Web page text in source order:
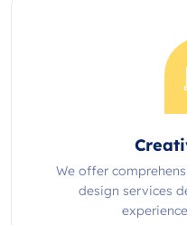
We offer
design services